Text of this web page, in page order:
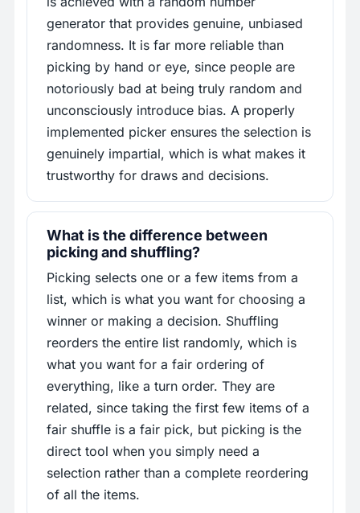
generator that provides genuine, unbiased
randomness. It is far more reliable than
picking by hand or eye, since people are
notoriously bad at being truly random and
unconsciously introduce bias. A properly
implemented picker ensures the selection is
genuinely impartial, which is what makes it
trustworthy for draws and decisions.
What is the difference between
picking and shuffling?
Picking selects one or a few items from a
list, which is what you want for choosing a
winner or making a decision. Shuffling
reorders the entire list randomly, which is
what you want for a fair ordering of
everything, like a turn order. They are
related, since taking the first few items of a
fair shuffle is a fair pick, but picking is the
direct tool when you simply need a
selection rather than a complete reordering
of all the items.